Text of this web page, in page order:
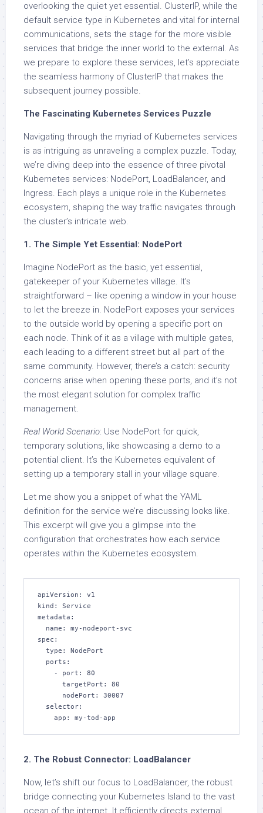
overlooking the quiet yet essential. ClusterIP, while the
default service type in Kubernetes and vital for internal
communications, sets the stage for the more visible
services that bridge the inner world to the external. As
we prepare to explore these services, let’s appreciate
the seamless harmony of ClusterIP that makes the
subsequent journey possible.
The Fascinating Kubernetes Services Puzzle
Navigating through the myriad of Kubernetes services
is as intriguing as unraveling a complex puzzle. Today,
we’re diving deep into the essence of three pivotal
Kubernetes services: NodePort, LoadBalancer, and
Ingress. Each plays a unique role in the Kubernetes
ecosystem, shaping the way traffic navigates through
the cluster’s intricate web.
1. The Simple Yet Essential: NodePort
Imagine NodePort as the basic, yet essential,
gatekeeper of your Kubernetes village. It’s
straightforward – like opening a window in your house
to let the breeze in. NodePort exposes your services
to the outside world by opening a specific port on
each node. Think of it as a village with multiple gates,
each leading to a different street but all part of the
same community. However, there’s a catch: security
concerns arise when opening these ports, and it’s not
the most elegant solution for complex traffic
management.
Real World Scenario: Use NodePort for quick,
temporary solutions, like showcasing a demo to a
potential client. It’s the Kubernetes equivalent of
setting up a temporary stall in your village square.
Let me show you a snippet of what the YAML
definition for the service we’re discussing looks like.
This excerpt will give you a glimpse into the
configuration that orchestrates how each service
operates within the Kubernetes ecosystem.
apiVersion: v1
kind: Service
metadata:
spec:
    app: my-tod-app
2. The Robust Connector: LoadBalancer
Now, let’s shift our focus to LoadBalancer, the robust
bridge connecting your Kubernetes Island to the vast
ocean of the internet. It efficiently directs external